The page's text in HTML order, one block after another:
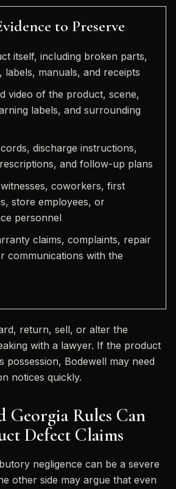
to Preserve
itself, including broken parts,
labels, manuals, and receipts
video of the product, scene,
labels, and surrounding
discharge instructions,
and follow-up plans
coworkers, first
store employees, or
personnel
claims, complaints, repair
communications with the
return, sell, or alter the
with a lawyer. If the product
possession, Bodewell may need
notices quickly.
Georgia Rules Can
Defect Claims
negligence can be a severe
other side may argue that even